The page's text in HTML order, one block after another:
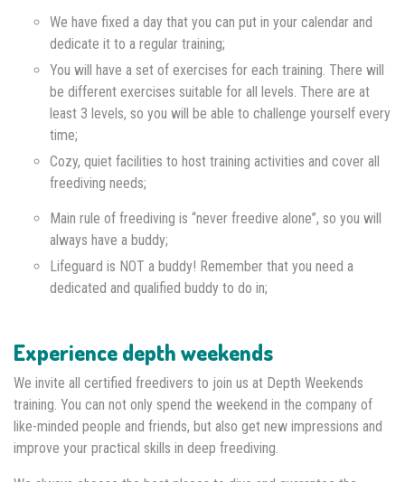
We have fixed a day that you can put in your calendar and
dedicate it to a regular training;
You will have a set of exercises for each training. There will
be different exercises suitable for all levels. There are at
least 3 levels, so you will be able to challenge yourself every
time;
Cozy, quiet facilities to host training activities and cover all
freediving needs;
Main rule of freediving is “never freedive alone”, so you will
always have a buddy;
Lifeguard is NOT a buddy! Remember that you need a
dedicated and qualified buddy to do in;
Experience depth weekends
We invite all certified freedivers to join us at Depth Weekends
training. You can not only spend the weekend in the company of
like-minded people and friends, but also get new impressions and
improve your practical skills in deep freediving.